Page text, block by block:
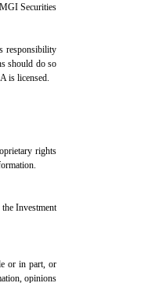
Securities
responsibility
should do so
is licensed.
rights
Investment
or in part, or
opinions